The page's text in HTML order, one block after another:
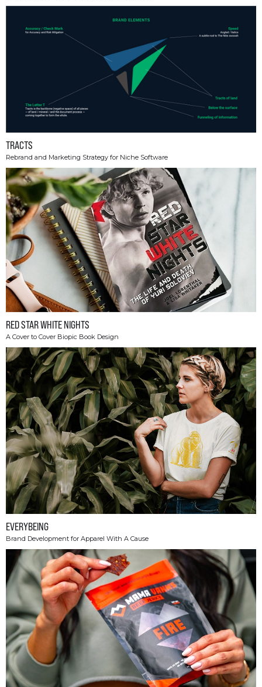
TRACTS
Rebrand and Marketing Strategy for Niche Software
RED STAR WHITE NIGHTS
A Cover to Cover Biopic Book Design
EVERYBEING
Brand Development for Apparel With A Cause